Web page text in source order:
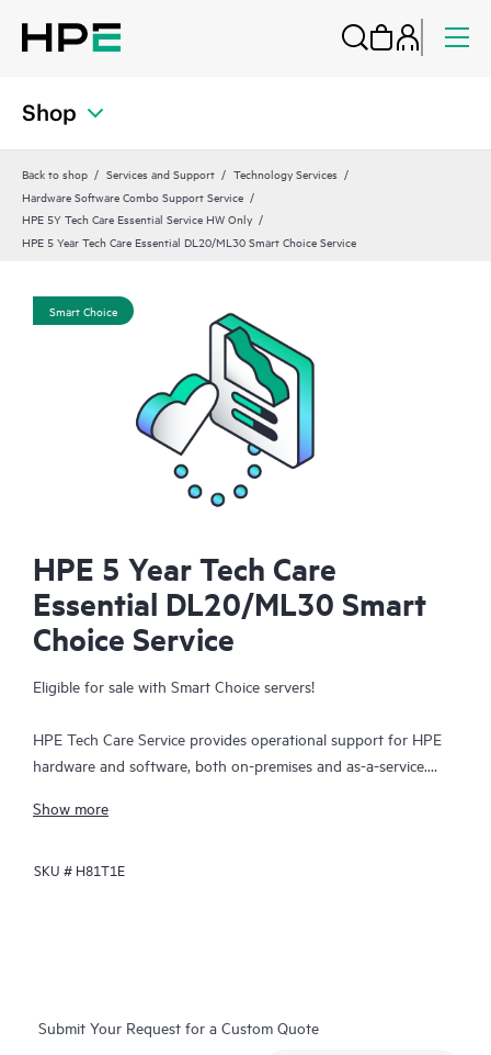
Shop
Back to shop Services and Support
Technology Services
Hardware Software Combo Support Service
HPE 5Y Tech Care Essential Service HW Only
HPE 5 Year Tech Care Essential DL20/ML30 Smart Choice Service
Smart Choice
HPE 5 Year Tech Care
Essential DL20/ML30 Smart
Choice Service
Eligible for sale with Smart Choice servers!
HPE Tech Care Service provides operational support for HPE
hardware and software, both on-premises and as-a-service.
core business by proactively seeking improvements rather than
to product-specific specialists, general technical guidance, and
Additionally, the service includes access to an enhanced HPE
Show more
SKU # H81T1E
Submit Your Request for a Custom Quote